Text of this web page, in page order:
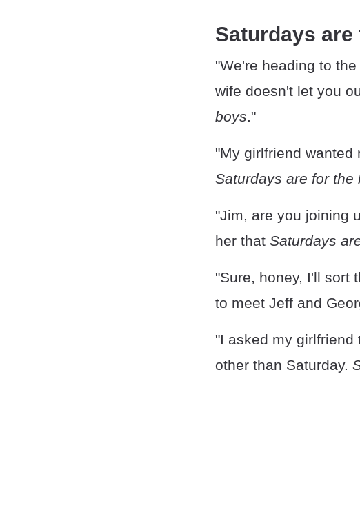
Saturdays
"We're heading to
wife doesn't let you
boys."
"My girlfriend wanted
Saturdays are for the
"Jim, are you joining
her that Saturdays
"Sure, honey, I'll sort
to meet Jeff and
"I asked my girlfriend
other than Saturday.